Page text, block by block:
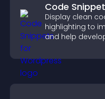
Code
Display clean
highlighting to
and help